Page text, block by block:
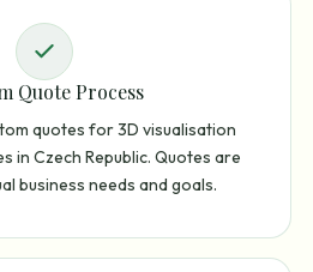
Quote Process
quotes for 3D visualisation
in Czech Republic. Quotes are
business needs and goals.